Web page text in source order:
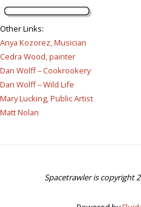
Other Links:
Anya Kozorez, Musician
Cedra Wood, painter
Dan Wolff – Cookrookery
Dan Wolff – Wild Life
Mary Lucking, Public Artist
Matt Nolan
Spacetrawler is copyright